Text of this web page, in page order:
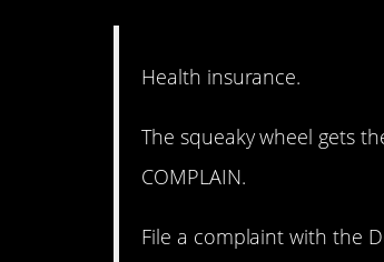
Health insurance.
The squeaky wheel gets
COMPLAIN.
File a complaint with the